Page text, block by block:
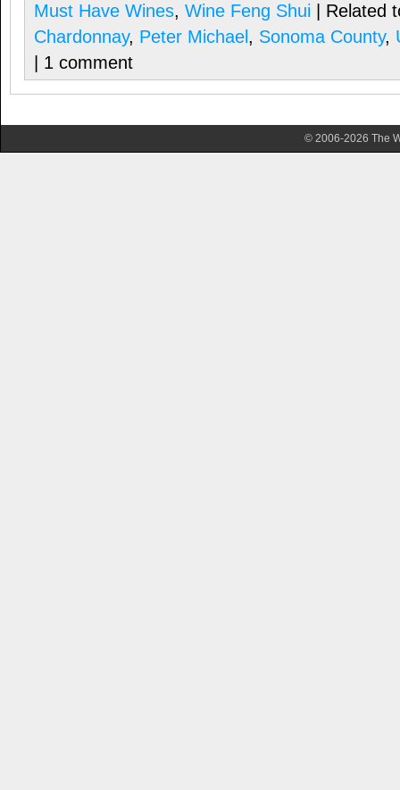
Must Have Wines, Wine Feng Shui | Related
Chardonnay, Peter Michael , Sonoma County,
| 1 comment
© 2006-2026 The